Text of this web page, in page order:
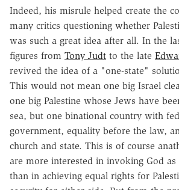
Indeed, his misrule helped create the
many critics questioning whether
was such a great idea after all. In the
figures from Tony Judt to the late
revived the idea of a "one-state"
This would not mean one big Israel
one big Palestine whose Jews have
sea, but one binational country with
government, equality before the law,
church and state. This is of course
are more interested in invoking God as
than in achieving equal rights for